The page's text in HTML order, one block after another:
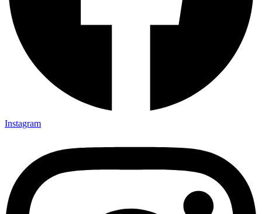
Instagram